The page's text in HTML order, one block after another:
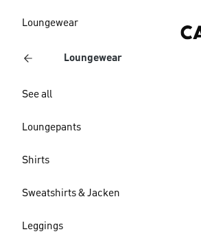
Loungewear
Loungewear
See all
Loungepants
Shirts
Sweatshirts & Jacken
Leggings